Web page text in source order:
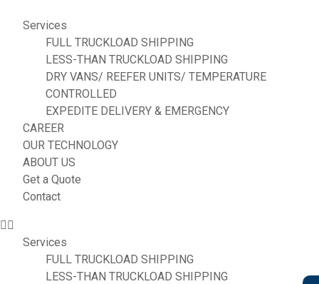
Services
FULL TRUCKLOAD SHIPPING
LESS-THAN TRUCKLOAD SHIPPING
DRY VANS/ REEFER UNITS/ TEMPERATURE
CONTROLLED
EXPEDITE DELIVERY & EMERGENCY
CAREER
OUR TECHNOLOGY
ABOUT US
Get a Quote
Contact
Services
FULL TRUCKLOAD SHIPPING
LESS-THAN TRUCKLOAD SHIPPING